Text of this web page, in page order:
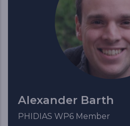
Alexander Barth
PHIDIAS WP6 Member